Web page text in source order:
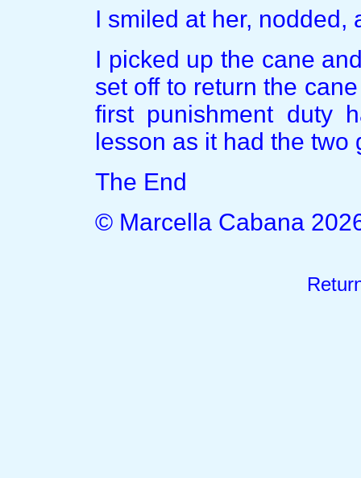
I smiled at her, nodded,
I picked up the cane
set off to return the
first punishment duty
lesson as it had the two
The End
© Marcella Cabana